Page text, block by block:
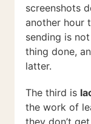
screenshots
another hour
sending is
thing done,
latter.
The third is
the work of
they don’t